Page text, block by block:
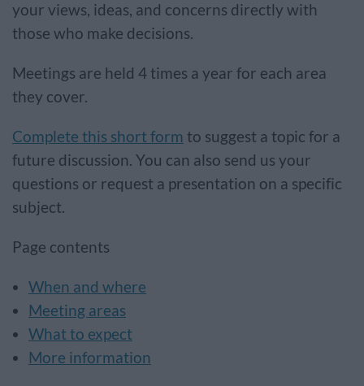
your views, ideas, and concerns directly with
those who make decisions.
Meetings are held 4 times a year for each area
they cover.
Complete this short form to suggest a topic for a
future discussion. You can also send us your
questions or request a presentation on a specific
subject.
Page contents
When and where
Meeting areas
What to expect
More information